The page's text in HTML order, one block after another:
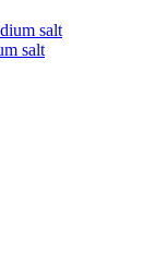
salt
salt